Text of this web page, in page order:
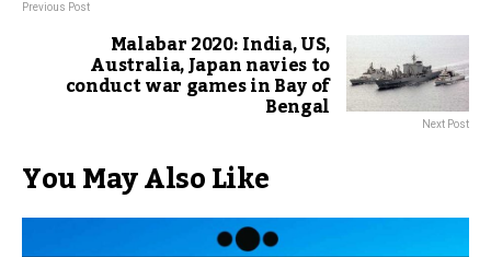
Previous Post
Malabar 2020: India, US,
Australia, Japan navies to
conduct war games in Bay of
Bengal Next Post
You May Also Like